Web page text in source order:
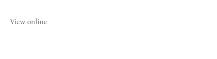
View online